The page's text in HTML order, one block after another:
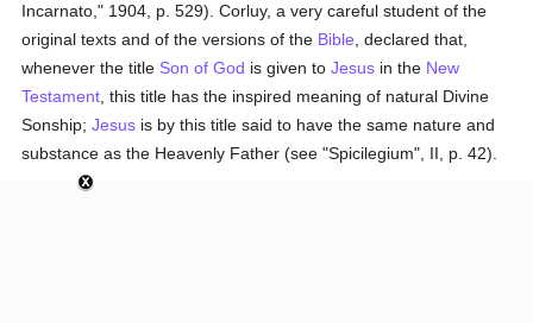
Incarnato," 1904, p. 529). Corluy, a very careful student of the
original texts and of the versions of the Bible , declared that,
whenever the title Son of God is given toJesus in the New
Testament , this title has the inspired meaning of natural Divine
Sonship;Jesus is by this title said to have the same nature and
substance as the Heavenly Father (see "Spicilegium", II, p. 42).